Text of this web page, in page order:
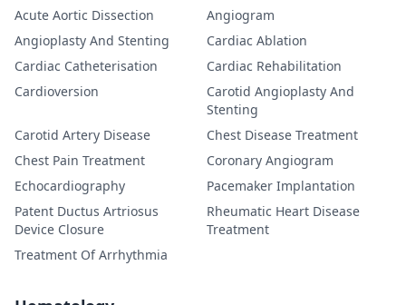
Acute Aortic Dissection
Angiogram
Angioplasty And Stenting
Cardiac Ablation
Cardiac Catheterisation
Cardiac Rehabilitation
Cardioversion
Carotid Angioplasty And
Stenting
Carotid Artery Disease
Chest Disease Treatment
Chest Pain Treatment
Coronary Angiogram
Echocardiography
Pacemaker Implantation
Patent Ductus Artriosus
Device Closure
Rheumatic Heart Disease
Treatment
Treatment Of Arrhythmia